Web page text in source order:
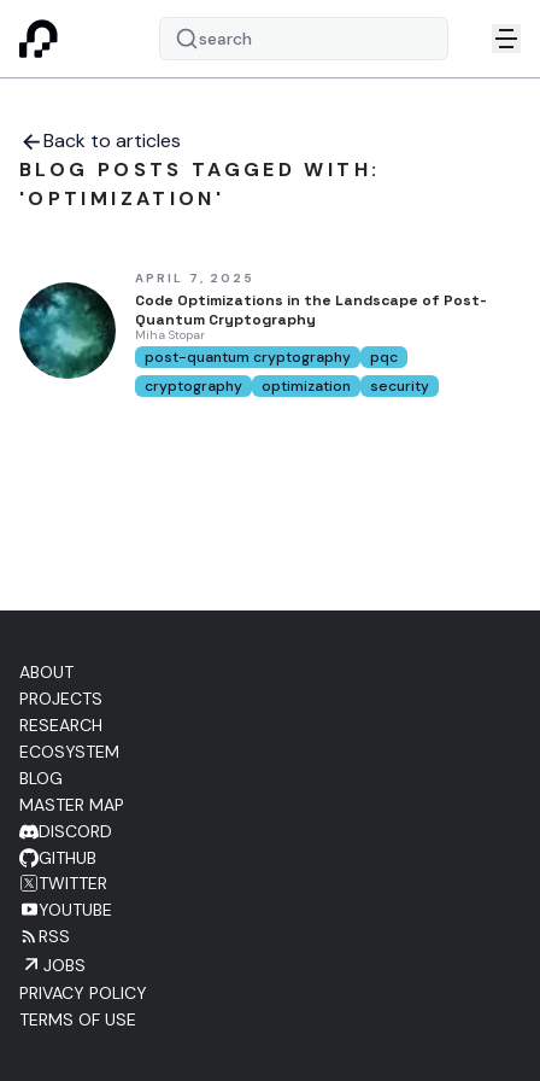
search
Back to articles
BLOG POSTS TAGGED WITH:
'OPTIMIZATION'
APRIL 7, 2025
Code Optimizations in the Landscape of Post-
Quantum Cryptography
Miha Stopar
post-quantum cryptography
pqc
cryptography
optimization security
ABOUT
PROJECTS
RESEARCH
ECOSYSTEM
BLOG
MASTER MAP
DISCORD
GITHUB
TWITTER
YOUTUBE
RSS
JOBS
PRIVACY POLICY
TERMS OF USE